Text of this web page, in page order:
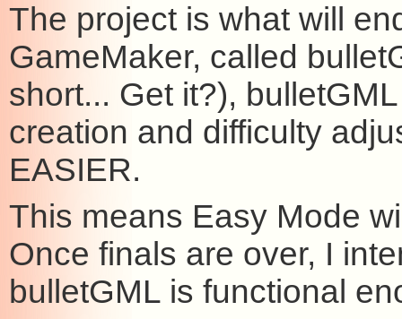
The project is what will
GameMaker, called
short... Get it?),
creation and difficulty
EASIER.
This means Easy Mode
Once finals are over, I
bulletGML is functional